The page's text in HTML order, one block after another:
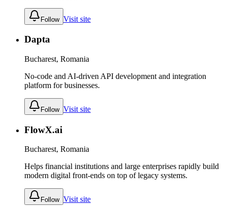
Follow Visit site
Dapta
Bucharest, Romania
No-code and AI-driven API development and integration
platform for businesses.
Follow Visit site
FlowX.ai
Bucharest, Romania
Helps financial institutions and large enterprises rapidly build
modern digital front-ends on top of legacy systems.
Follow Visit site